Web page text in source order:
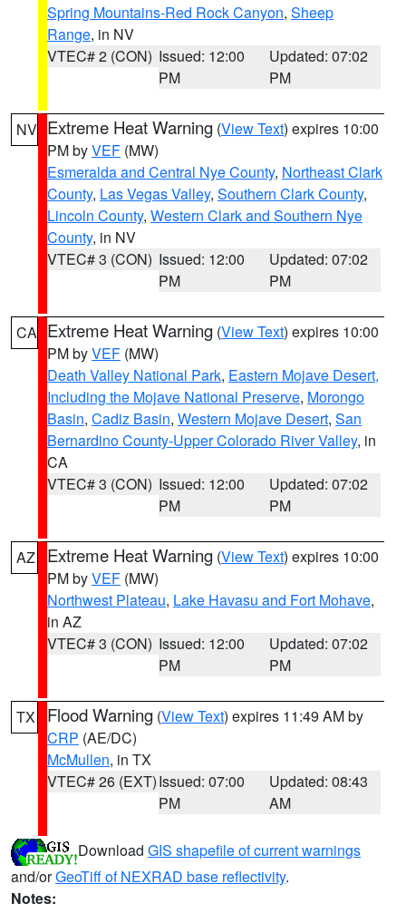
Spring Mountains-Red Rock Canyon, Sheep
Range, in NV
VTEC# 2 (CON) Issued: 12:00
PM
Updated: 07:02
PM
NV Extreme Heat Warning (View Text) expires 10:00
PM byVEF (MW)
Esmeralda and Central Nye County, Northeast Clark
County, Las Vegas Valley, Southern Clark County,
Lincoln County, Western Clark and Southern Nye
County, in NV
VTEC# 3 (CON) Issued: 12:00
PM
Updated: 07:02
PM
CA Extreme Heat Warning (View Text) expires 10:00
PM byVEF (MW)
Death Valley National Park, Eastern Mojave Desert,
Including the Mojave National Preserve, Morongo
Basin, Cadiz Basin, Western Mojave Desert, San
Bernardino County-Upper Colorado River Valley, in
CA
VTEC# 3 (CON) Issued: 12:00
PM
Updated: 07:02
PM
AZ Extreme Heat Warning (View Text) expires 10:00
PM byVEF (MW)
Northwest Plateau, Lake Havasu and Fort Mohave,
in AZ
VTEC# 3 (CON) Issued: 12:00
PM
Updated: 07:02
PM
TX Flood Warning (View Text) expires 11:49 AM by
CRP (AE/DC)
McMullen, in TX
VTEC# 26 (EXT)Issued: 07:00
PM
Updated: 08:43
AM
Download GIS shapefile of current warnings
and/orGeoTiff of NEXRAD base reflectivity.
Notes: